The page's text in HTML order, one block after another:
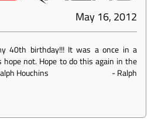
May 16, 2012
40th birthday!!! It was a once in a
hope not. Hope to do this again in the
Houchins
-Ralph